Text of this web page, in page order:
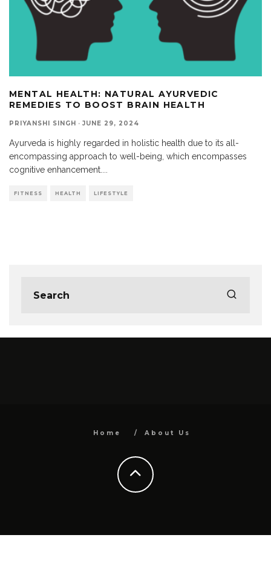
MENTAL HEALTH: NATURAL AYURVEDIC
REMEDIES TO BOOST BRAIN HEALTH
PRIYANSHI SINGH · JUNE 29, 2024
Ayurveda is highly regarded in holistic health due to its all-
encompassing approach to well-being, which encompasses
cognitive enhancement....
FITNESS HEALTH LIFESTYLE
Home About Us